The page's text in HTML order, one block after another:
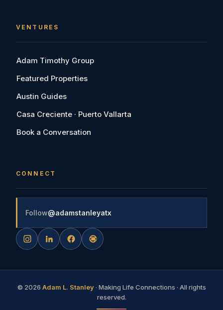
VENTURES
Adam Timothy Group
Featured Properties
Austin Guides
Casa Creciente · Puerto Vallarta
Book a Conversation
CONNECT
Follow@adamstanleyatx
© 2026 Adam L. Stanley· Making Life Connections · All rights
reserved.